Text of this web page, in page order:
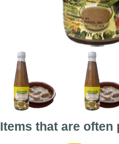
Items that are often